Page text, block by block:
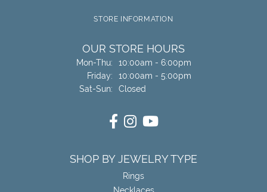
STORE INFORMATION
OUR STORE HOURS
Mon-Thu:Monday - Thursday:
10:00am - 6:00pm
Friday:
10:00am - 5:00pm
Sat-Sun:Saturday - Sunday:
Closed
SHOP BY JEWELRY TYPE
Rings